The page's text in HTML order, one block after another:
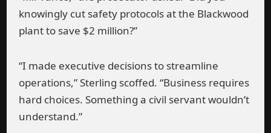
knowingly cut safety protocols at the Blackwood
plant to save $2 million?”
“I made executive decisions to streamline
operations,” Sterling scoffed. “Business requires
hard choices. Something a civil servant wouldn’t
understand.”